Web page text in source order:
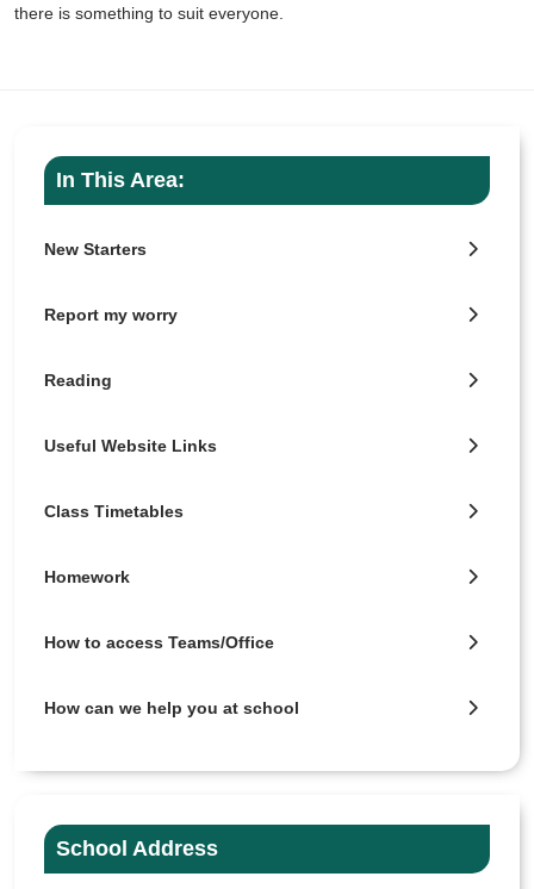
there is something to suit everyone.
In This Area:
New Starters
Report my worry
Reading
Useful Website Links
Class Timetables
Homework
How to access Teams/Office
How can we help you at school
School Address